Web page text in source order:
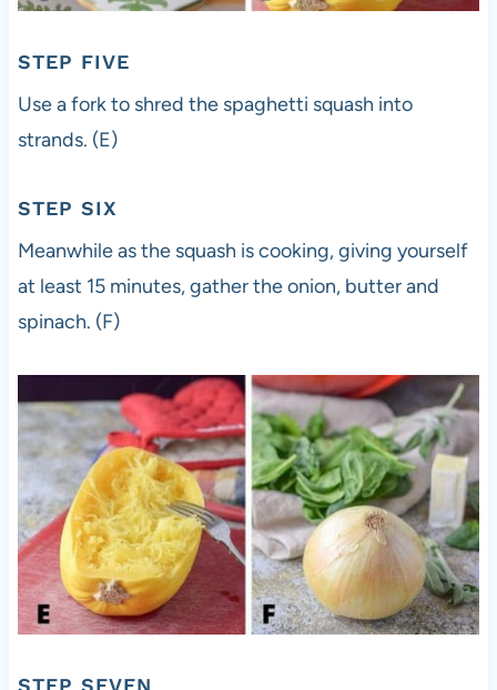
STEP FIVE
Use a fork to shred the spaghetti squash into
strands. (E)
STEP SIX
Meanwhile as the squash is cooking, giving yourself
at least 15 minutes, gather the onion, butter and
spinach. (F)
STEP SEVEN